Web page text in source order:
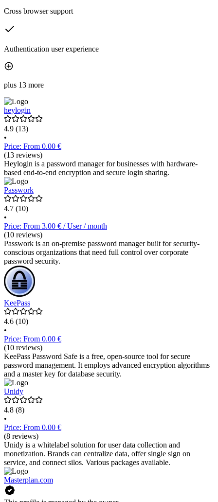
Cross browser support
Authentication user experience
plus 13 more
heylogin
4.9 (13)
•
Price: From 0.00 €
(13 reviews)
Heylogin is a password manager for businesses with hardware-
based end-to-end encryption and secure login sharing.
Passwork
4.7 (10)
•
Price: From 3.00 € / User / month
(10 reviews)
Passwork is an on-premise password manager built for security-
conscious organizations that need full control over corporate
password security.
KeePass
4.6 (10)
•
Price: From 0.00 €
(10 reviews)
KeePass Password Safe is a free, open-source tool for secure
password management. It employs advanced encryption algorithms
and a master key for database security.
Unidy
4.8 (8)
•
Price: From 0.00 €
(8 reviews)
Unidy is a whitelabel solution for user data collection and
monetization. Brands can centralize data, offer single sign on
service, and connect silos. Various packages available.
Masterplan.com